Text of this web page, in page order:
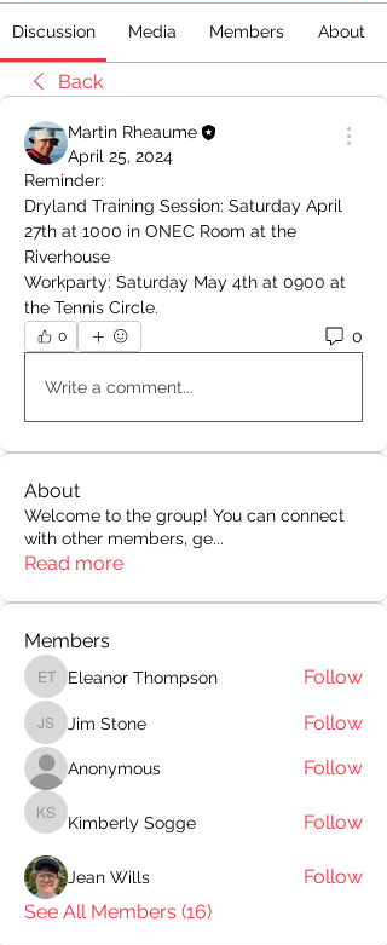
Discussion Media Members About
Back
Martin Rheaume
April 25, 2024
Reminder:
Dryland Training Session: Saturday April
27th at 1000 in ONEC Room at the
Riverhouse
Workparty: Saturday May 4th at 0900 at
the Tennis Circle.
0 0
Write a comment...
About
Welcome to the group! You can connect
with other members, ge...
Read more
Members
Eleanor Thompson
Eleanor Thompson Follow
Jim Stone
Jim Stone Follow
Anonymous Follow
Kimberly Sogge
Kimberly Sogge Follow
Jean Wills
Follow
See All Members (16)